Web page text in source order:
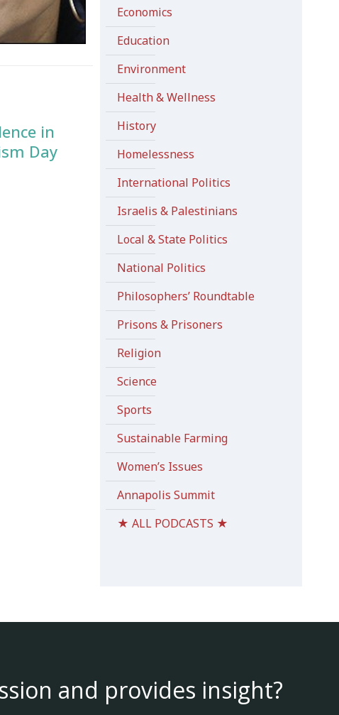
in
Day
Economics
Education
Environment
Health & Wellness
History
Homelessness
International Politics
Israelis & Palestinians
Local & State Politics
National Politics
Philosophers’ Roundtable
Prisons & Prisoners
Religion
Science
Sports
Sustainable Farming
Women’s Issues
Annapolis Summit
★ ALL PODCASTS ★
and provides insight?